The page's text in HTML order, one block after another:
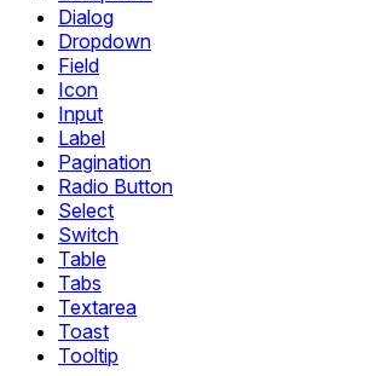
Dialog
Dropdown
Field
Icon
Input
Label
Pagination
Radio Button
Select
Switch
Table
Tabs
Textarea
Toast
Tooltip